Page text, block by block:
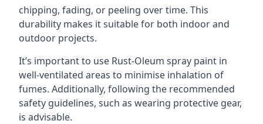
chipping, fading, or peeling over time. This
durability makes it suitable for both indoor and
outdoor projects.
It’s important to use Rust-Oleum spray paint in
well-ventilated areas to minimise inhalation of
fumes. Additionally, following the recommended
safety guidelines, such as wearing protective gear,
is advisable.